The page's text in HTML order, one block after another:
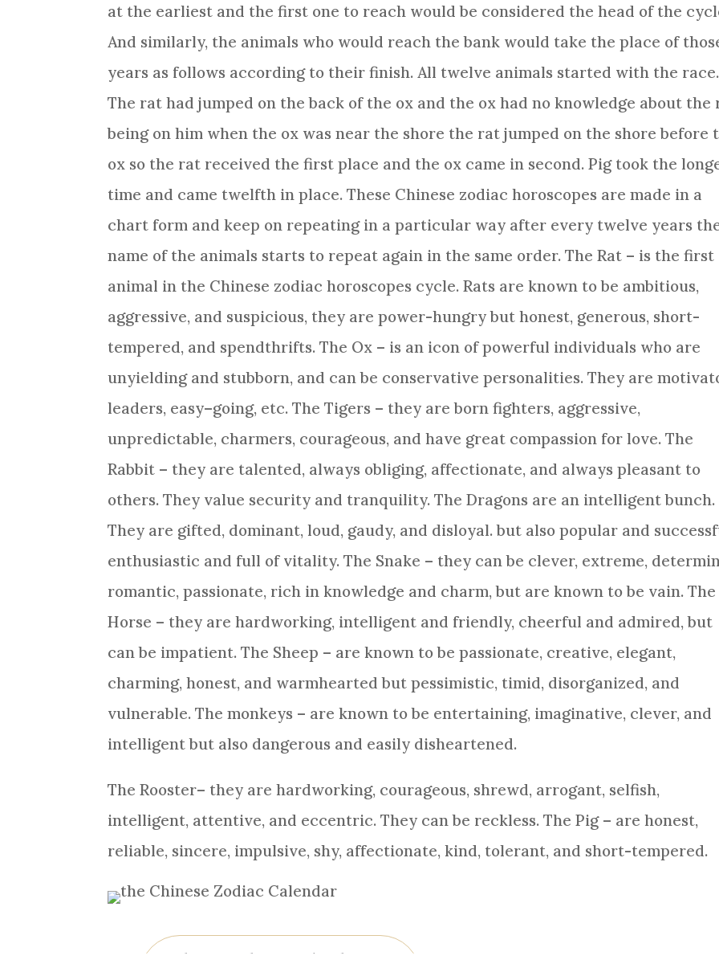
at the earliest and the first one to reach would be considered the head of the
And similarly, the animals who would reach the bank would take the place of
years as follows according to their finish. All twelve animals started with the race.
The rat had jumped on the back of the ox and the ox had no knowledge about the
being on him when the ox was near the shore the rat jumped on the shore before
ox so the rat received the first place and the ox came in second. Pig took the
time and came twelfth in place. These Chinese zodiac horoscopes are made in a
chart form and keep on repeating in a particular way after every twelve years
name of the animals starts to repeat again in the same order. The Rat – is the first
animal in the Chinese zodiac horoscopes cycle. Rats are known to be ambitious,
aggressive, and suspicious, they are power-hungry but honest, generous, short-
tempered, and spendthrifts. The Ox – is an icon of powerful individuals who are
unyielding and stubborn, and can be conservative personalities. They are
leaders, easy–going, etc. The Tigers – they are born fighters, aggressive,
unpredictable, charmers, courageous, and have great compassion for love. The
Rabbit – they are talented, always obliging, affectionate, and always pleasant to
others. They value security and tranquility. The Dragons are an intelligent bunch.
They are gifted, dominant, loud, gaudy, and disloyal. but also popular and
enthusiastic and full of vitality. The Snake – they can be clever, extreme,
romantic, passionate, rich in knowledge and charm, but are known to be vain. The
Horse – they are hardworking, intelligent and friendly, cheerful and admired, but
can be impatient. The Sheep – are known to be passionate, creative, elegant,
charming, honest, and warmhearted but pessimistic, timid, disorganized, and
vulnerable. The monkeys – are known to be entertaining, imaginative, clever, and
intelligent but also dangerous and easily disheartened.
TheRooster– they are hardworking, courageous, shrewd, arrogant, selfish,
intelligent, attentive, and eccentric. They can be reckless. The Pig – are honest,
reliable, sincere, impulsive, shy, affectionate, kind, tolerant, and short-tempered.